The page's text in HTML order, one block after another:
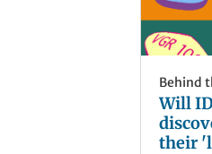
Behind
Will
their